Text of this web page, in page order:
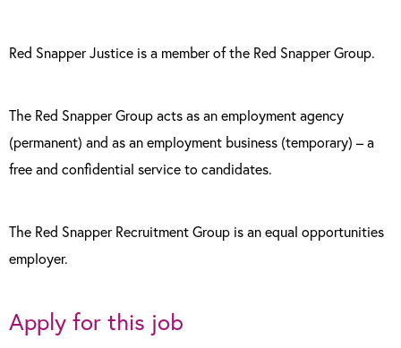
Red Snapper Justice is a member of the Red Snapper Group.
The Red Snapper Group acts as an employment agency
(permanent) and as an employment business (temporary) – a
free and confidential service to candidates.
The Red Snapper Recruitment Group is an equal opportunities
employer.
Apply for this job